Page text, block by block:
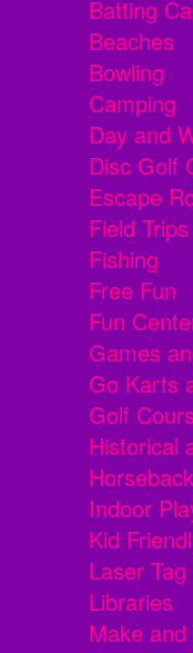
Batting
Beaches
Bowling
Camping
Day and
Disc Golf
Escape
Field Trips
Fishing
Free Fun
Fun
Games
Go Karts
Golf
Historical
Indoor
Kid
Laser
Libraries
Make